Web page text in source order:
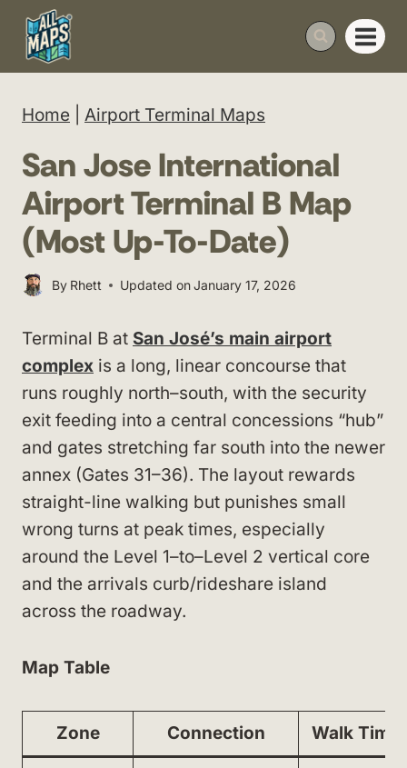
Skip
content
Home Airport Terminal Maps
San Jose International
Airport Terminal B Map
(Most Up-To-Date)
By Rhett Updated onJanuary 17, 2026
Terminal B at San José’s main airport
complex is a long, linear concourse that
runs roughly north–south, with the security
exit feeding into a central concessions “hub”
and gates stretching far south into the newer
annex (Gates 31–36). The layout rewards
straight-line walking but punishes small
wrong turns at peak times, especially
around the Level 1–to–Level 2 vertical core
and the arrivals curb/rideshare island
across the roadway.
Map Table
Zone Connection Walk Time